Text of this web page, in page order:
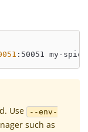
:50051 my-
Use
--env-
such as